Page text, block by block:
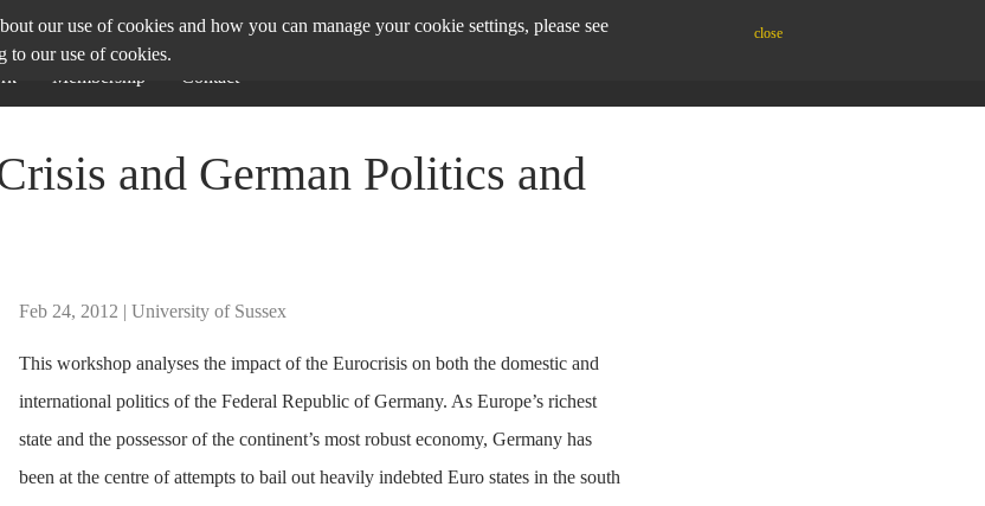
Membership Contact
and German Politics and
Feb 24, 2012 | University of Sussex
This workshop analyses the impact of the Eurocrisis on both the domestic and
international politics of the Federal Republic of Germany. As Europe’s richest
state and the possessor of the continent’s most robust economy, Germany has
been at the centre of attempts to bail out heavily indebted Euro states in the south
our use of cookies and how you can manage your cookie settings, please see
to our use of cookies.
close